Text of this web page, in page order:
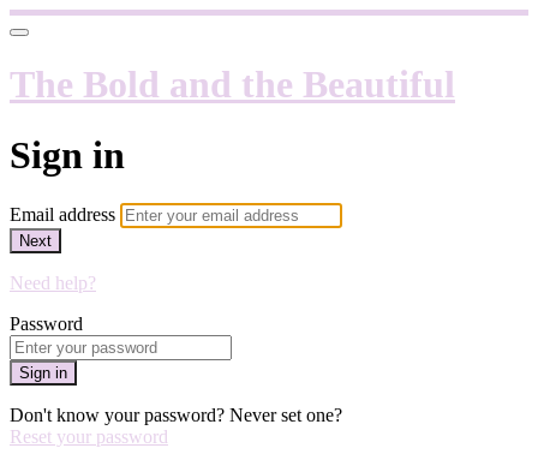
The Bold and the Beautiful
Sign in
Email address
Next
Need help?
Password
Sign in
Don't know your password? Never set one?
Reset your password